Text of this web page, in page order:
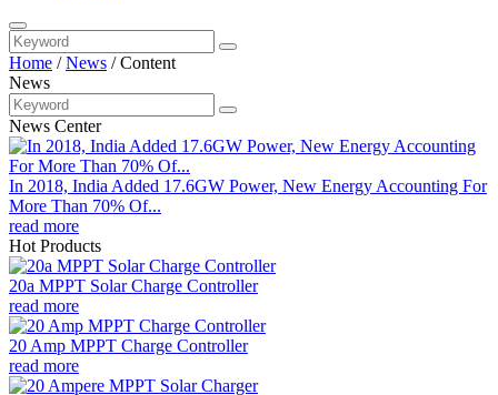
Home /News /Content
News
News Center
In 2018, India Added 17.6GW Power, New Energy Accounting For
More Than 70% Of...
read more
Hot Products
20a MPPT Solar Charge Controller
read more
20 Amp MPPT Charge Controller
read more